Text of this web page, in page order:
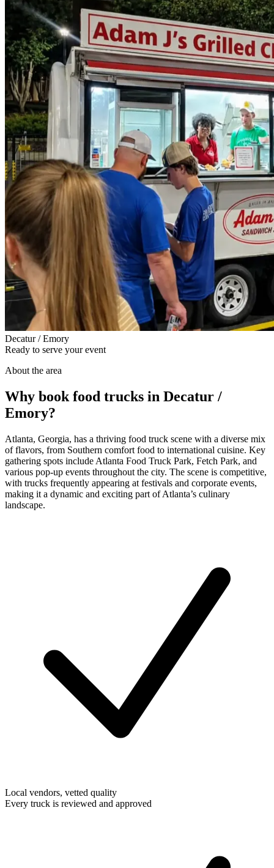
Decatur / Emory
Ready to serve your event
About the area
Why book food trucks in Decatur /
Emory?
Atlanta, Georgia, has a thriving food truck scene with a diverse mix
of flavors, from Southern comfort food to international cuisine. Key
gathering spots include Atlanta Food Truck Park, Fetch Park, and
various pop-up events throughout the city. The scene is competitive,
with trucks frequently appearing at festivals and corporate events,
making it a dynamic and exciting part of Atlanta’s culinary
landscape.
Local vendors, vetted quality
Every truck is reviewed and approved